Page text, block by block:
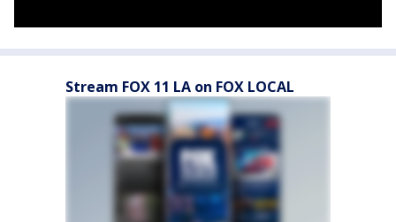
Stream FOX 11 LA on FOX LOCAL